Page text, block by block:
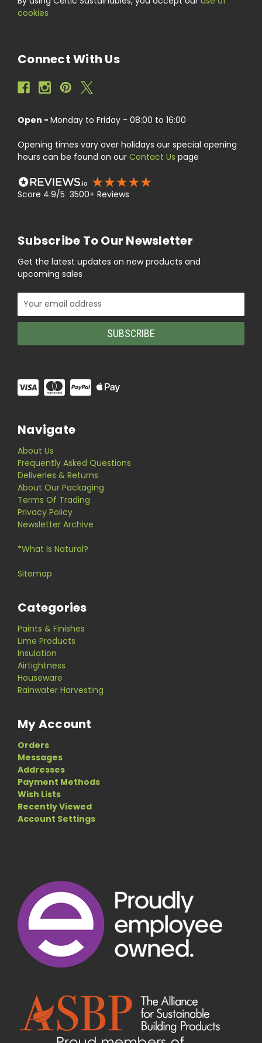
cookies
Connect With Us
Open - Monday to Friday - 08:00 to 16:00
Opening times vary over holidays our special opening
hours can be found on our Contact Us page
Score 4.9/5 3500+ Reviews
Subscribe To Our Newsletter
Get the latest updates on new products and
upcoming sales
Email
Address
Navigate
About Us
Frequently Asked Questions
Deliveries & Returns
About Our Packaging
Terms Of Trading
Privacy Policy
Newsletter Archive
*What Is Natural?
Sitemap
Categories
Paints & Finishes
Lime Products
Insulation
Airtightness
Houseware
Rainwater Harvesting
My Account
Orders
Messages
Addresses
Payment Methods
Wish Lists
Recently Viewed
Account Settings